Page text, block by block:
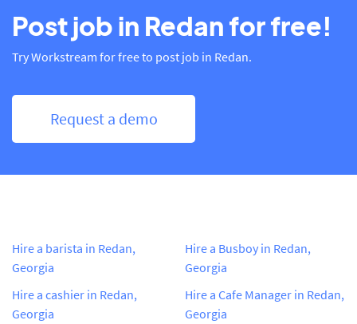
Post job in Redan for free!
Try Workstream for free to post job in Redan.
Request a demo
Hire a barista in Redan,
Georgia
Hire a cashier in Redan,
Georgia
Hire a Busboy in Redan,
Georgia
Hire a Cafe Manager in Redan,
Georgia